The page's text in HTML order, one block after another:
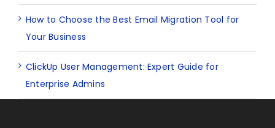
How to Choose the Best Email Migration Tool for
Your Business
ClickUp User Management: Expert Guide for
Enterprise Admins